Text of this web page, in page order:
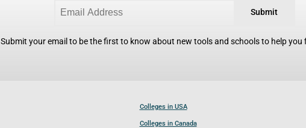
Submit
Submit your email to be the first to know about new tools and schools to help you
Colleges in USA
Colleges in Canada